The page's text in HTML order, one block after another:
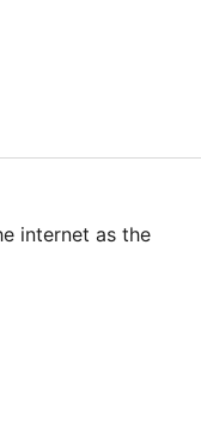
internet as the